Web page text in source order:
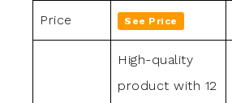
Price See Price
High-quality
product with 12